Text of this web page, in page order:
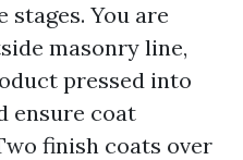
You are
masonry line,
pressed into
ensure coat
finish coats over